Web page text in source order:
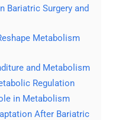
Bariatric Surgery and
Metabolism
and Metabolism
Regulation
in Metabolism
After Bariatric